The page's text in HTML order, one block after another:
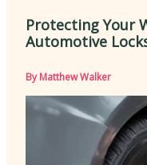
Protecting Your
Automotive
ByMatthew Walker